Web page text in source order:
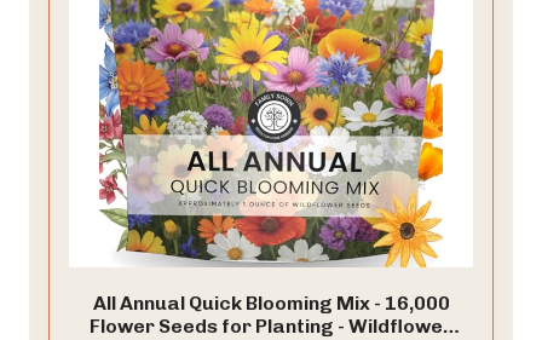
All Annual Quick Blooming Mix - 16,000
Flower Seeds for Planting - Wildflower